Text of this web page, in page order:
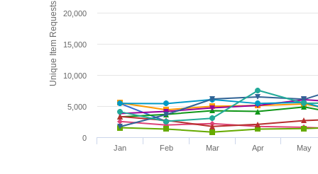
Unique Item Requests
Jan Feb Mar Apr May
0
5,000
10,000
15,000
20,000